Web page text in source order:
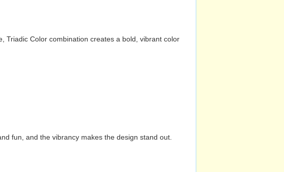
Triadic Color combination creates a bold, vibrant color
fun, and the vibrancy makes the design stand out.